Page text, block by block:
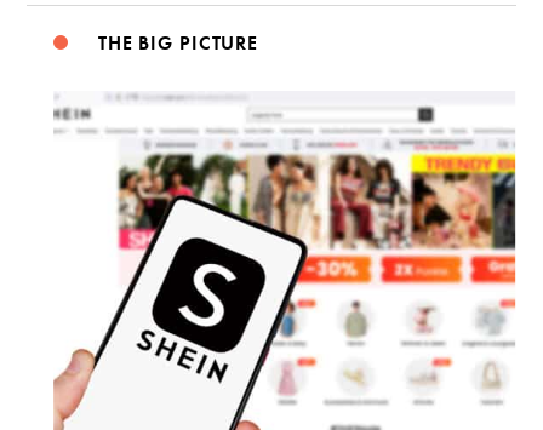
THE BIG PICTURE